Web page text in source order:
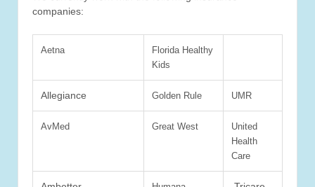
companies:
Aetna
Florida Healthy
Kids
Allegiance Golden Rule UMR
AvMed Great West
United
Health
Care